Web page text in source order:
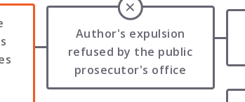
Author's expulsion
refused by the public
prosecutor's office